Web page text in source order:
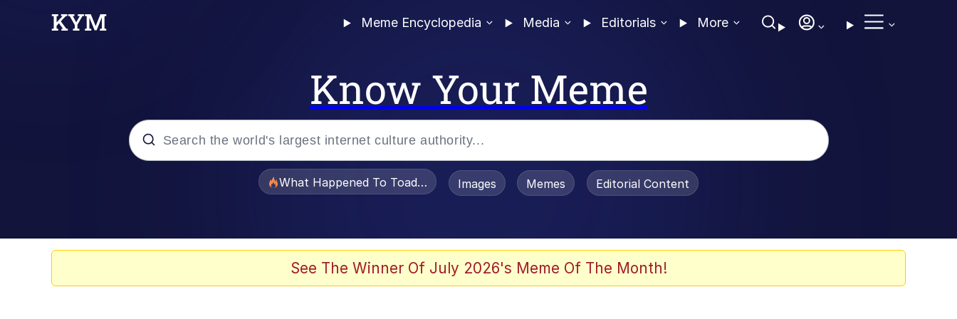
Meme Encyclopedia Media Editorials More
Know Your Meme
What Happened To Toadsworth / Toadsworth Is Dead
Images Memes Editorial Content
See The Winner Of July 2026's Meme Of The Month!